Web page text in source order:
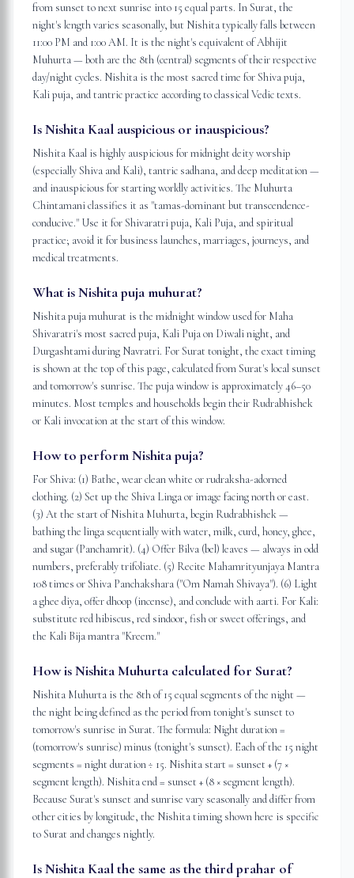
from sunset to next sunrise into 15 equal parts. In Surat, the
night's length varies seasonally, but Nishita typically falls between
11:00 PM and 1:00 AM. It is the night's equivalent of Abhijit
Muhurta — both are the 8th (central) segments of their respective
day/night cycles. Nishita is the most sacred time for Shiva puja,
Kali puja, and tantric practice according to classical Vedic texts.
Is Nishita Kaal auspicious or inauspicious?
Nishita Kaal is highly auspicious for midnight deity worship
(especially Shiva and Kali), tantric sadhana, and deep meditation —
and inauspicious for starting worldly activities. The Muhurta
Chintamani classifies it as "tamas-dominant but transcendence-
conducive." Use it for Shivaratri puja, Kali Puja, and spiritual
practice; avoid it for business launches, marriages, journeys, and
medical treatments.
What is Nishita puja muhurat?
Nishita puja muhurat is the midnight window used for Maha
Shivaratri's most sacred puja, Kali Puja on Diwali night, and
Durgashtami during Navratri. For Surat tonight, the exact timing
is shown at the top of this page, calculated from Surat's local sunset
and tomorrow's sunrise. The puja window is approximately 46–50
minutes. Most temples and households begin their Rudrabhishek
or Kali invocation at the start of this window.
How to perform Nishita puja?
For Shiva: (1) Bathe, wear clean white or rudraksha-adorned
clothing. (2) Set up the Shiva Linga or image facing north or east.
(3) At the start of Nishita Muhurta, begin Rudrabhishek —
bathing the linga sequentially with water, milk, curd, honey, ghee,
and sugar (Panchamrit). (4) Offer Bilva (bel) leaves — always in odd
numbers, preferably trifoliate. (5) Recite Mahamrityunjaya Mantra
108 times or Shiva Panchakshara ("Om Namah Shivaya"). (6) Light
a ghee diya, offer dhoop (incense), and conclude with aarti. For Kali:
substitute red hibiscus, red sindoor, fish or sweet offerings, and
the Kali Bija mantra "Kreem."
How is Nishita Muhurta calculated for Surat?
Nishita Muhurta is the 8th of 15 equal segments of the night —
the night being defined as the period from tonight's sunset to
tomorrow's sunrise in Surat. The formula: Night duration =
(tomorrow's sunrise) minus (tonight's sunset). Each of the 15 night
segments = night duration ÷ 15. Nishita start = sunset + (7 ×
segment length). Nishita end = sunset + (8 × segment length).
Because Surat's sunset and sunrise vary seasonally and differ from
other cities by longitude, the Nishita timing shown here is specific
to Surat and changes nightly.
Is Nishita Kaal the same as the third prahar of